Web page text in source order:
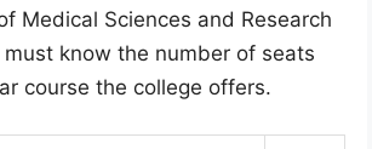
Medical Sciences and Research
know the number of seats
course the college offers.